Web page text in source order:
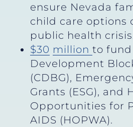
ensure Nevada
child care options
public health
$30 million to
Development
(CDBG),
Grants (ESG), and
Opportunities for
AIDS (HOPWA).